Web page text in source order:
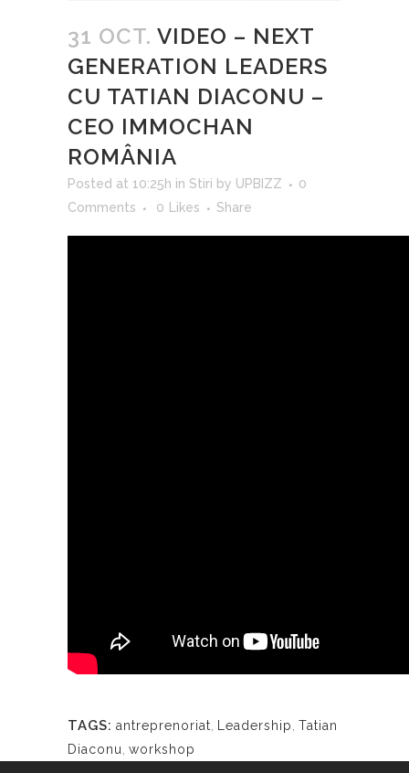
31 OCT. VIDEO – NEXT
GENERATION LEADERS
CU TATIAN DIACONU –
CEO IMMOCHAN
ROMÂNIA
Posted at 10:25h in Stiri by UPBIZZ
0
Comments
0 Likes Share
TAGS: antreprenoriat Leadership Tatian
Diaconu workshop